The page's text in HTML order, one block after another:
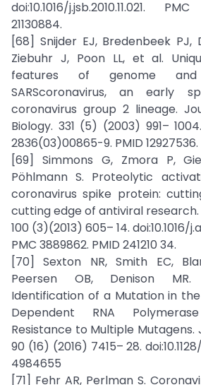
doi:10.1016/j.jsb.2010.11.021.
21130884.
[68] Snijder EJ, Bredenbeek PJ,
Ziebuhr J, Poon LL, et al.
features of genome
SARScoronavirus, an early
coronavirus group 2 lineage.
Biology. 331 (5) (2003) 991–
2836(03)00865-9. PMID 12927536.
[69] Simmons G, Zmora P,
Pöhlmann S. Proteolytic
coronavirus spike protein:
cutting edge of antiviral research.
100 (3)(2013) 605– 14. doi:10.1016/
PMC 3889862. PMID 241210 34.
[70] Sexton NR, Smith EC,
Peersen OB, Denison MR.
Identification of a Mutation in
Dependent RNA
Resistance to Multiple Mutagens.
90 (16) (2016) 7415– 28.
4984655
[71] Fehr AR, Perlman S.